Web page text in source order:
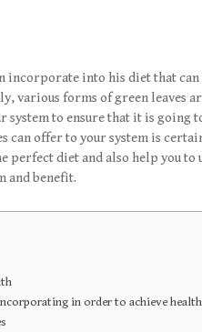
incorporate into his diet that
various forms of green leaves
to ensure that it is going
can offer to your system is
perfect diet and also help you to
and benefit.
in order to achieve